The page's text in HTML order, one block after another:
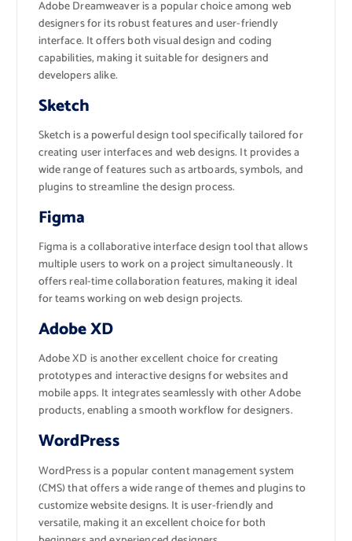
Adobe Dreamweaver is a popular choice among web
designers for its robust features and user-friendly
interface. It offers both visual design and coding
capabilities, making it suitable for designers and
developers alike.
Sketch
Sketch is a powerful design tool specifically tailored for
creating user interfaces and web designs. It provides a
wide range of features such as artboards, symbols, and
plugins to streamline the design process.
Figma
Figma is a collaborative interface design tool that allows
multiple users to work on a project simultaneously. It
offers real-time collaboration features, making it ideal
for teams working on web design projects.
Adobe XD
Adobe XD is another excellent choice for creating
prototypes and interactive designs for websites and
mobile apps. It integrates seamlessly with other Adobe
products, enabling a smooth workflow for designers.
WordPress
WordPress is a popular content management system
(CMS) that offers a wide range of themes and plugins to
customize website designs. It is user-friendly and
versatile, making it an excellent choice for both